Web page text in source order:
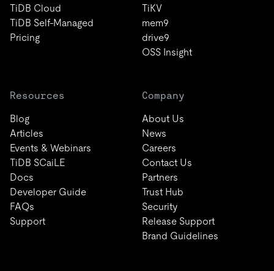
TiDB Cloud
TiDB Self-Managed
Pricing
TiKV
mem9
drive9
OSS Insight
Resources
Blog
Articles
Events & Webinars
TiDB SCaiLE
Docs
Developer Guide
FAQs
Support
Company
About Us
News
Careers
Contact Us
Partners
Trust Hub
Security
Release Support
Brand Guidelines